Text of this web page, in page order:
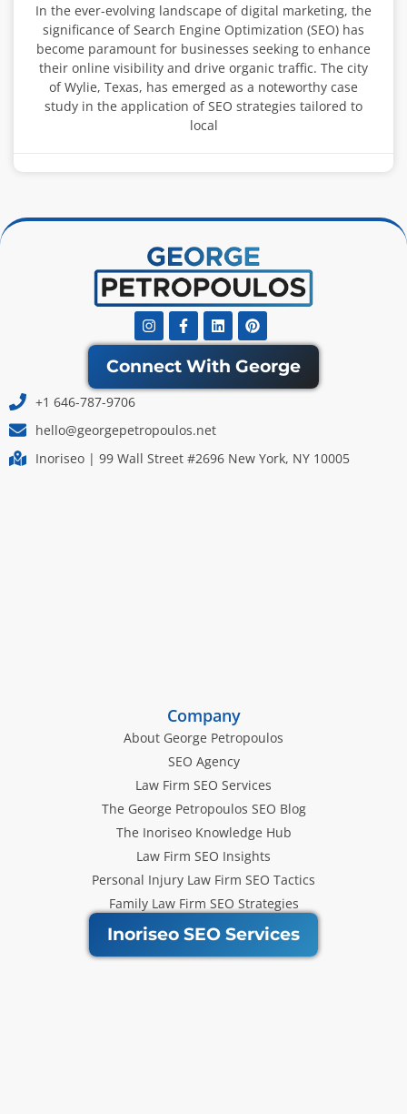
In the ever-evolving landscape of digital marketing, the
significance of Search Engine Optimization (SEO) has
become paramount for businesses seeking to enhance
their online visibility and drive organic traffic. The city
of Wylie, Texas, has emerged as a noteworthy case
study in the application of SEO strategies tailored to
local
InstagramFacebook-
f
LinkedinPinterest
Connect With George
+1 646-787-9706
hello@georgepetropoulos.net
Inoriseo | 99 Wall Street #2696 New York, NY 10005
Company
About George Petropoulos
SEO Agency
Law Firm SEO Services
The George Petropoulos SEO Blog
The Inoriseo Knowledge Hub
Law Firm SEO Insights
Personal Injury Law Firm SEO Tactics
Family Law Firm SEO Strategies
Inoriseo SEO Services